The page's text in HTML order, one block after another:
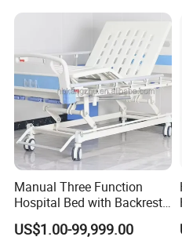
Material: Metal,wood
Hospital Furniture,hospital furniture,nursing home furniture
Hospital,School,Clinic,nursing home
Mattress: High quality breathable sponge
Electric
Eco-friendly
China
Manual Three Function
Hospital Bed with Backrest
Legrest and Height
Adjustment Bed
US$1.00-99,999.00